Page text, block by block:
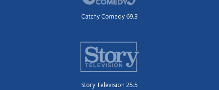
Catchy Comedy 69.3
Story Television 25.5